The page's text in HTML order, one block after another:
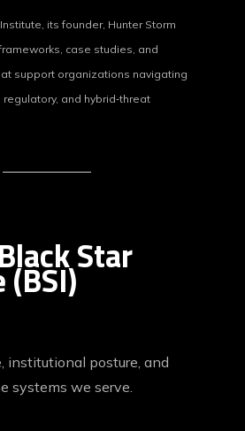
its founder, Hunter Storm
case studies, and
support organizations navigating
and hybrid‑threat
Star
institutional posture, and
systems we serve.